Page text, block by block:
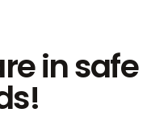
in safe